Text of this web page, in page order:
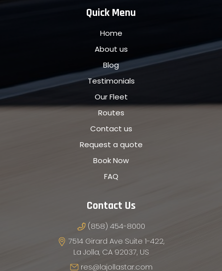
Quick Menu
Home
About us
Blog
Testimonials
Our Fleet
Routes
Contact us
Request a quote
Book Now
FAQ
Contact Us
(858) 454-8000
7514 Girard Ave Suite 1-422,
La Jolla, CA 92037, US
res@lajollastar.com